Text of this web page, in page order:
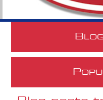
B
P